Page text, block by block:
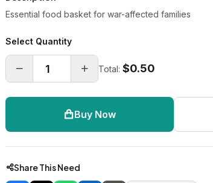
Essential food basket for war-affected families
Select Quantity
Total: $0.50
Buy Now
Share This Need